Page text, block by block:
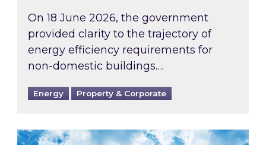
On 18 June 2026, the government
provided clarity to the trajectory of
energy efficiency requirements for
non-domestic buildings….
Energy Property & Corporate
Rising temperatures, soaring prices: How